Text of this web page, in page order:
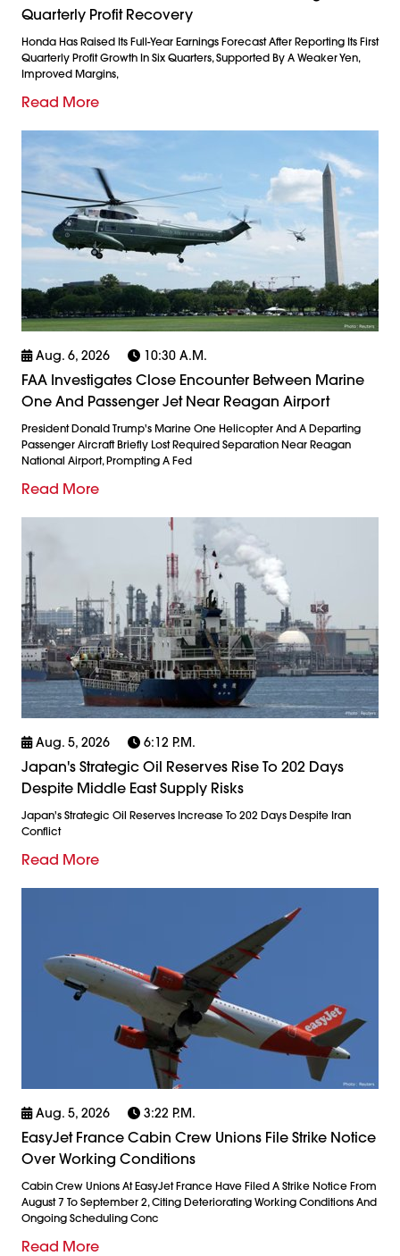
Quarterly Profit Recovery
Honda Has Raised Its Full-Year Earnings Forecast After Reporting Its First
Quarterly Profit Growth In Six Quarters, Supported By A Weaker Yen,
Improved Margins,
Read More
Aug. 6, 2026 10:30 A.m.
FAA Investigates Close Encounter Between Marine
One And Passenger Jet Near Reagan Airport
President Donald Trump's Marine One Helicopter And A Departing
Passenger Aircraft Briefly Lost Required Separation Near Reagan
National Airport, Prompting A Fed
Read More
Aug. 5, 2026 6:12 P.m.
Japan's Strategic Oil Reserves Rise To 202 Days
Despite Middle East Supply Risks
Japan's Strategic Oil Reserves Increase To 202 Days Despite Iran
Conflict
Read More
Aug. 5, 2026 3:22 P.m.
EasyJet France Cabin Crew Unions File Strike Notice
Over Working Conditions
Cabin Crew Unions At EasyJet France Have Filed A Strike Notice From
August 7 To September 2, Citing Deteriorating Working Conditions And
Ongoing Scheduling Conc
Read More